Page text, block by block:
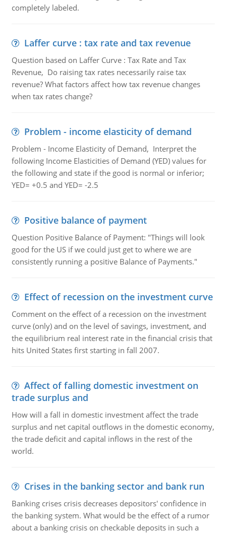
completely labeled.
Laffer curve : tax rate and tax revenue
Question based on Laffer Curve : Tax Rate and Tax
Revenue, Do raising tax rates necessarily raise tax
revenue? What factors affect how tax revenue changes
when tax rates change?
Problem - income elasticity of demand
Problem - Income Elasticity of Demand, Interpret the
following Income Elasticities of Demand (YED) values for
the following and state if the good is normal or inferior;
YED= +0.5 and YED= -2.5
Positive balance of payment
Question Positive Balance of Payment: "Things will look
good for the US if we could just get to where we are
consistently running a positive Balance of Payments."
Effect of recession on the investment curve
Comment on the effect of a recession on the investment
curve (only) and on the level of savings, investment, and
the equilibrium real interest rate in the financial crisis that
hits United States first starting in fall 2007.
Affect of falling domestic investment on
trade surplus and
How will a fall in domestic investment affect the trade
surplus and net capital outflows in the domestic economy,
the trade deficit and capital inflows in the rest of the
world.
Crises in the banking sector and bank run
Banking crises crisis decreases depositors' confidence in
the banking system. What would be the effect of a rumor
about a banking crisis on checkable deposits in such a